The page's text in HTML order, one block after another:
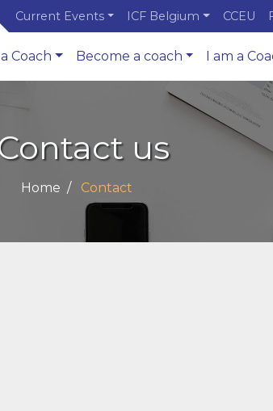
Current Events ICF Belgium CCEU
Coach Become a coach I am a
us
Home Contact